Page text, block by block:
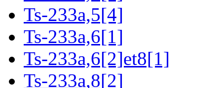
Ts-233a,5[4]
Ts-233a,6[1]
Ts-233a,6[2]et8[1]
Ts-233a,8[2]